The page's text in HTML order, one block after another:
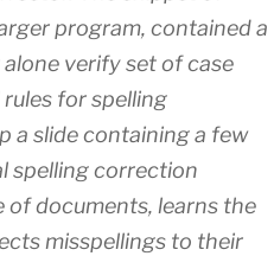
program, contained a
verify set of case
for spelling
a slide containing a few
spelling correction
of documents, learns the
misspellings to their